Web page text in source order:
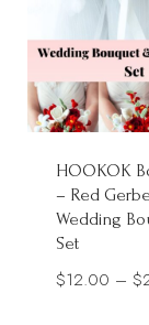
HOOKOK
– Red
Wedding
Set
$12.00 – $